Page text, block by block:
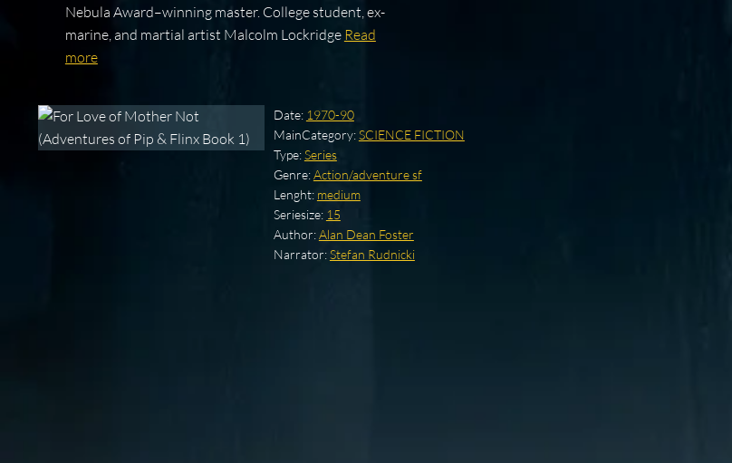
Nebula Award–winning master. College student, ex-
marine, and martial artist Malcolm Lockridge Read
more
Date: 1970-90
MainCategory:SCIENCE FICTION
Type:Series
Genre:Action/adventure sf
Lenght: medium
Seriesize: 15
Author:Alan Dean Foster
Narrator:Stefan Rudnicki